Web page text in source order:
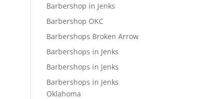
Barbershop in Jenks
Barbershop OKC
Barbershops Broken Arrow
Barbershops in Jenks
Barbershops in Jenks
Barbershops in Jenks
Oklahoma